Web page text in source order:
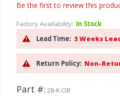
Be the first to review this
Factory Availability: In Stock
Lead Time: 3 Weeks
Return Policy: Non-
Part # 28-K-OB